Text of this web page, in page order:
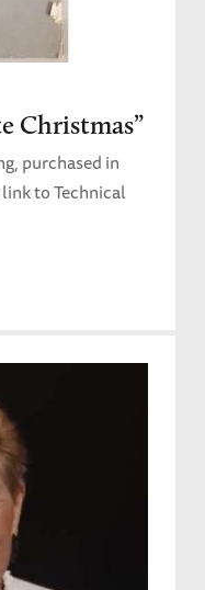
Christmas”
purchased in
to Technical